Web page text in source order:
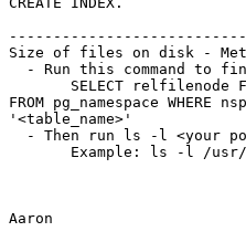
Size of files on disk -
FROM pg_namespace WHERE
'<table_name>'
Aaron